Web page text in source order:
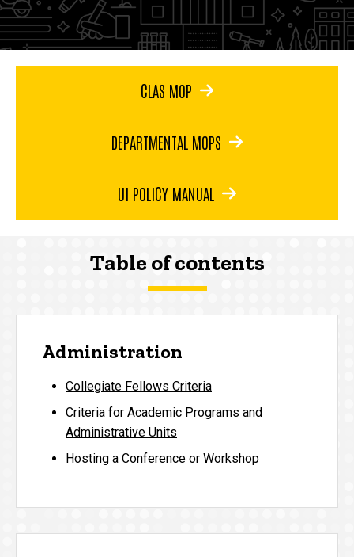
CLAS MOP
DEPARTMENTAL MOPS
UI POLICY MANUAL
Table of contents
Administration
Collegiate Fellows Criteria
Criteria for Academic Programs and
Administrative Units
Hosting a Conference or Workshop